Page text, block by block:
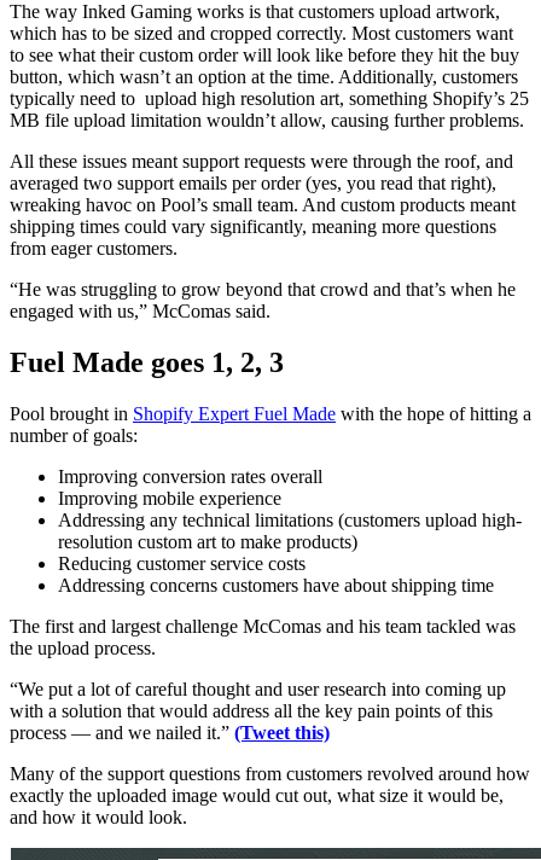
The way Inked Gaming works is that customers upload artwork,
which has to be sized and cropped correctly. Most customers want
to see what their custom order will look like before they hit the buy
button, which wasn’t an option at the time. Additionally, customers
typically need to upload high resolution art, something Shopify’s 25
MB file upload limitation wouldn’t allow, causing further problems.
All these issues meant support requests were through the roof, and
averaged two support emails per order (yes, you read that right),
wreaking havoc on Pool’s small team. And custom products meant
shipping times could vary significantly, meaning more questions
from eager customers.
“He was struggling to grow beyond that crowd and that’s when he
engaged with us,” McComas said.
Fuel Made goes 1, 2, 3
Pool brought in Shopify Expert Fuel Made with the hope of hitting a
number of goals:
Improving conversion rates overall
Improving mobile experience
Addressing any technical limitations (customers upload high-
resolution custom art to make products)
Reducing customer service costs
Addressing concerns customers have about shipping time
The first and largest challenge McComas and his team tackled was
the upload process.
“We put a lot of careful thought and user research into coming up
with a solution that would address all the key pain points of this
process — and we nailed it.” (Tweet this)
Many of the support questions from customers revolved around how
exactly the uploaded image would cut out, what size it would be,
and how it would look.